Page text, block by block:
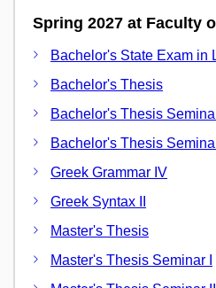
Spring 2027 at Faculty
Bachelor's State Exam in
Bachelor's Thesis
Bachelor's Thesis Seminar
Bachelor's Thesis Seminar
Greek Grammar IV
Greek Syntax II
Master's Thesis
Master's Thesis Seminar I